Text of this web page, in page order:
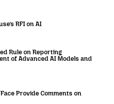
RFI on AI
Rule on Reporting
of Advanced AI Models and
Provide Comments on